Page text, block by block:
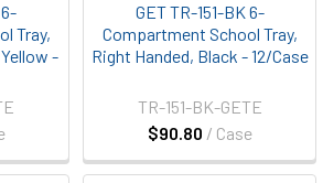
Tray,
-
GET TR-151-BK 6-
Compartment School Tray,
Right Handed, Black - 12/Case
$90.80 / Case
TR-151-BK-GETE